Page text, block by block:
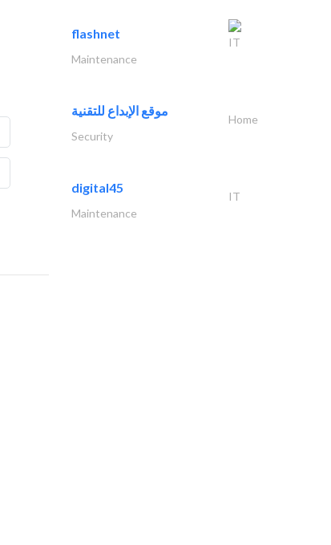
flashnet
IT
Maintenance
موقع الإبداع للتقنية
Home
Security
digital45
IT
Maintenance